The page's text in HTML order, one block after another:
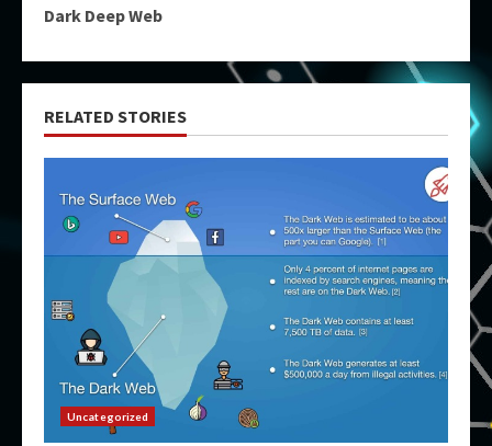
Dark Deep Web
RELATED STORIES
Uncategorized